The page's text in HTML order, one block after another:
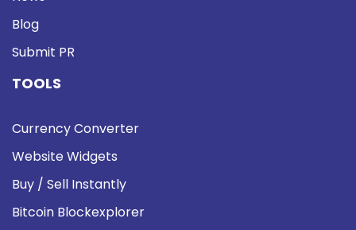
Blog
Submit PR
TOOLS
Currency Converter
Website Widgets
Buy / Sell Instantly
Bitcoin Blockexplorer